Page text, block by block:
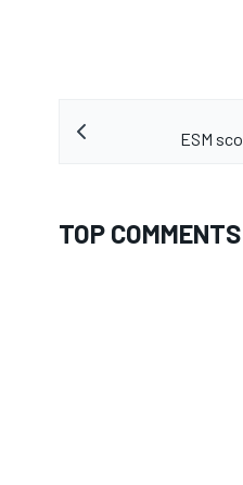
ESM
TOP COMMENTS